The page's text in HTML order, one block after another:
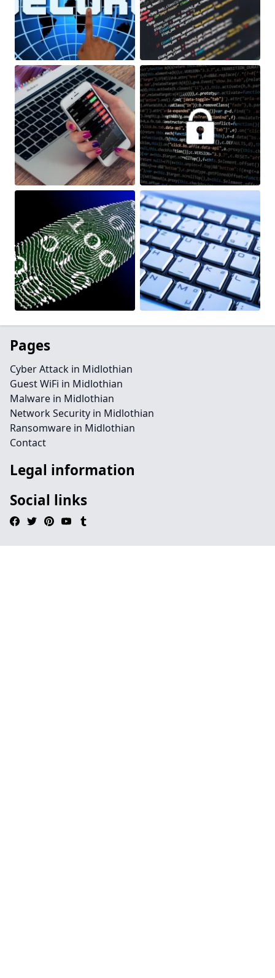
Pages
Cyber Attack in Midlothian
Guest WiFi in Midlothian
Malware in Midlothian
Network Security in Midlothian
Ransomware in Midlothian
Contact
Legal information
Social links